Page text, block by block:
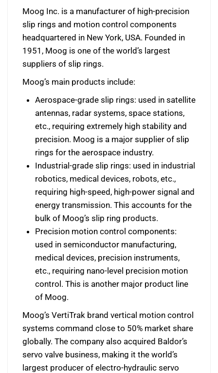
Moog Inc. is a manufacturer of high-precision
slip rings and motion control components
headquartered in New York, USA. Founded in
1951, Moog is one of the world’s largest
suppliers of slip rings.
Moog’s main products include:
Aerospace-grade slip rings: used in satellite
antennas, radar systems, space stations,
etc., requiring extremely high stability and
precision. Moog is a major supplier of slip
rings for the aerospace industry.
Industrial-grade slip rings: used in industrial
robotics, medical devices, robots, etc.,
requiring high-speed, high-power signal and
energy transmission. This accounts for the
bulk of Moog’s slip ring products.
Precision motion control components:
used in semiconductor manufacturing,
medical devices, precision instruments,
etc., requiring nano-level precision motion
control. This is another major product line
of Moog.
Moog’s VertiTrak brand vertical motion control
systems command close to 50% market share
globally. The company also acquired Baldor’s
servo valve business, making it the world’s
largest producer of electro-hydraulic servo